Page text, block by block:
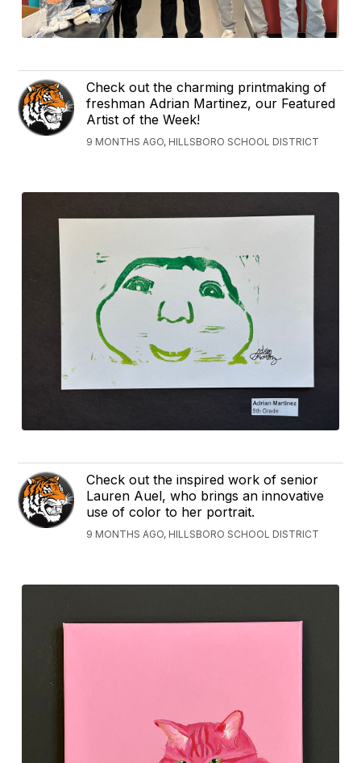
Check out the charming printmaking of
freshman Adrian Martinez, our Featured
Artist of the Week!
9 MONTHS AGO, HILLSBORO SCHOOL DISTRICT
Check out the inspired work of senior
Lauren Auel, who brings an innovative
use of color to her portrait.
9 MONTHS AGO, HILLSBORO SCHOOL DISTRICT